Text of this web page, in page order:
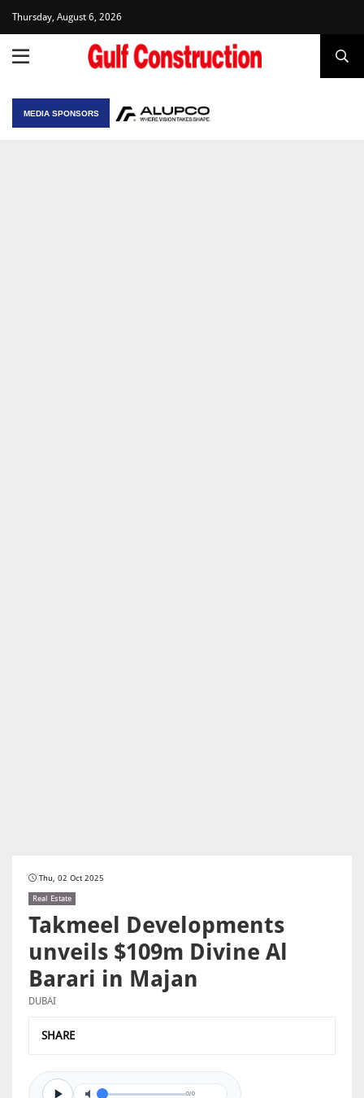
Thursday, August 6, 2026
MEDIA SPONSORS
Thu, 02 Oct 2025
Real Estate
Takmeel Developments
unveils $109m Divine Al
Barari in Majan
DUBAI
SHARE
0/0